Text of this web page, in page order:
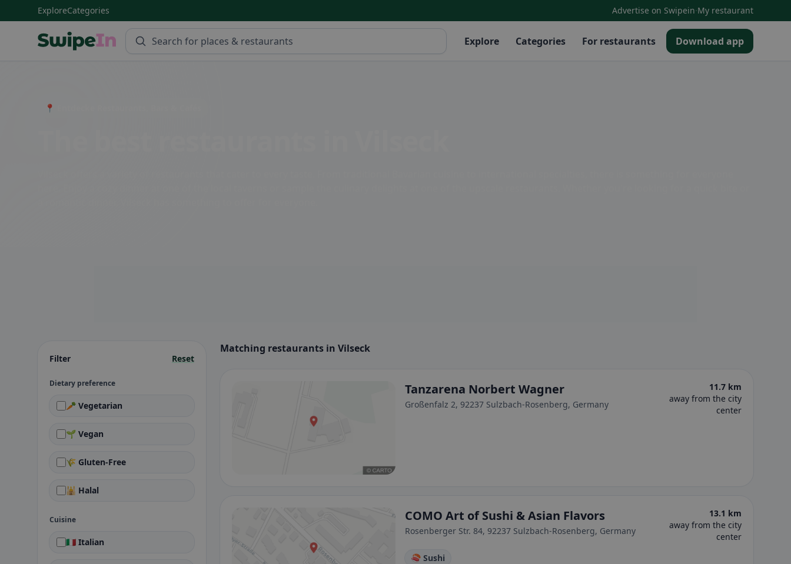
ExploreCategories Advertise on Swipein·My restaurant
Explore Categories For restaurants Download app
📍 Entdecke Restaurants, Bars & Cafés
Filter Reset
Dietary preference
🥕 Vegetarian
🌱 Vegan
🌾 Gluten-Free
🕌 Halal
Cuisine
🇮🇹 Italian
Matching restaurants in Vilseck
Tanzarena Norbert Wagner
Großenfalz 2, 92237 Sulzbach-Rosenberg, Germany
11.7 km
away from the city
center
COMO Art of Sushi & Asian Flavors
Rosenberger Str. 84, 92237 Sulzbach-Rosenberg, Germany
13.1 km
away from the city
center
🍣 Sushi